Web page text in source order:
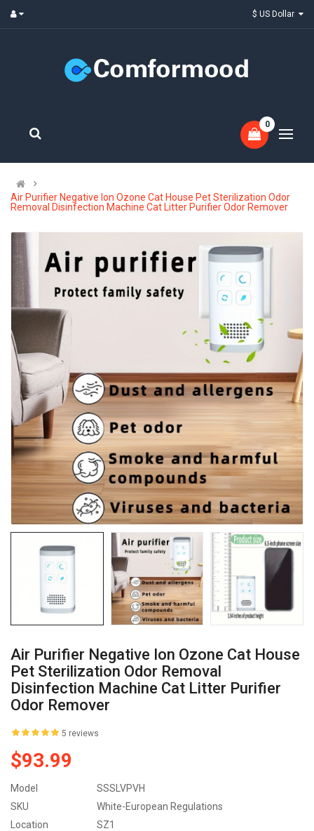
0
Air Purifier Negative Ion Ozone Cat House Pet Sterilization Odor
Removal Disinfection Machine Cat Litter Purifier Odor Remover
Air Purifier Negative Ion Ozone Cat House
Pet Sterilization Odor Removal
Disinfection Machine Cat Litter Purifier
Odor Remover
5 reviews
$93.99
Model
SSSLVPVH
SKU
White-European Regulations
Location
SZ1